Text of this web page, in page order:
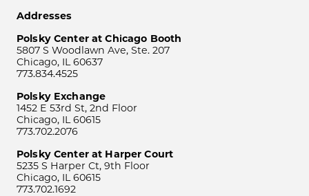
Addresses
Polsky Center at Chicago Booth
5807 S Woodlawn Ave, Ste. 207
Chicago, IL 60637
773.834.4525
Polsky Exchange
1452 E 53rd St, 2nd Floor
Chicago, IL 60615
773.702.2076
Polsky Center at Harper Court
5235 S Harper Ct, 9th Floor
Chicago, IL 60615
773.702.1692